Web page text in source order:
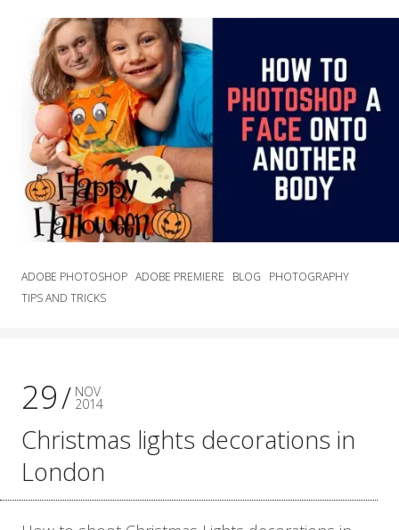
ADOBE PHOTOSHOP ADOBE PREMIERE BLOG
PHOTOGRAPHY
TIPS AND TRICKS
29 NOV
2014
Christmas lights decorations in
London